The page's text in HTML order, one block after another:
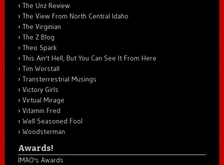
The Unz Review
The View From North Central Idaho
The Virginian
The Z Blog
Theo Spark
This Ain't Hell, But You Can See It From Here
Tim Worstall
Transterrestrial Musings
Victory Girls
Virtual Mirage
Vitamin Fred
Well Seasoned Fool
Woodsterman
Awards!
IMAO's Awards